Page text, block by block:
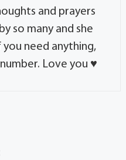
and prayers
so many and she
you need anything,
Love you ♥️